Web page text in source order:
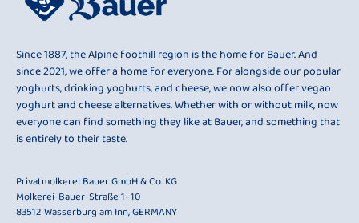
Since 1887, the Alpine foothill region is the home for Bauer. And
since 2021, we offer a home for everyone. For alongside our popular
yoghurts, drinking yoghurts, and cheese, we now also offer vegan
yoghurt and cheese alternatives. Whether with or without milk, now
everyone can find something they like at Bauer, and something that
is entirely to their taste.
Privatmolkerei Bauer GmbH & Co. KG
Molkerei-Bauer-Straße 1–10
83512 Wasserburg am Inn, GERMANY